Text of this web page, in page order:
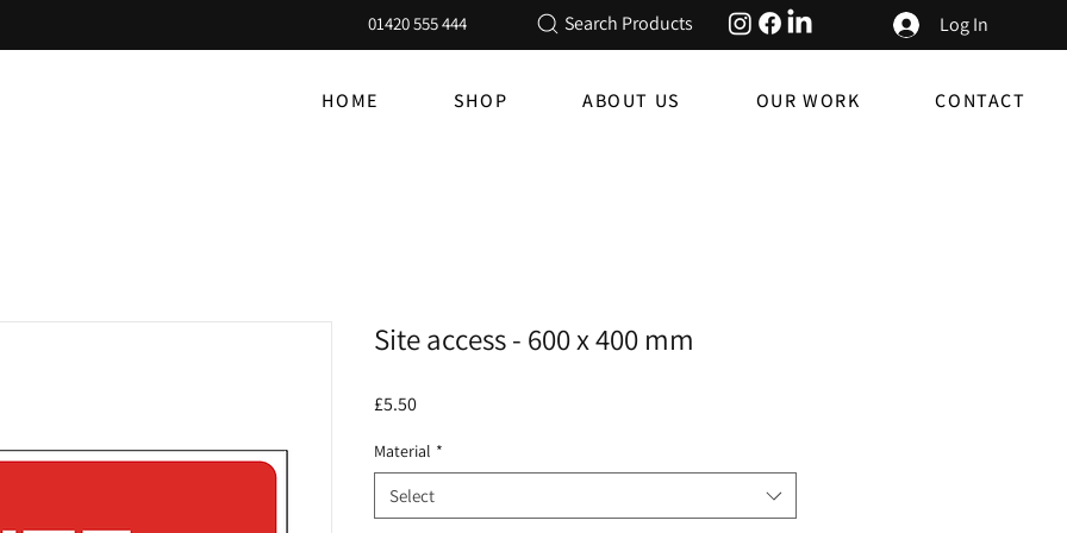
01420 555 444 Search Products Log In
HOME SHOP ABOUT US OUR WORK CONTACT
Site access - 600 x 400 mm
£5.50Price
Material *
Select